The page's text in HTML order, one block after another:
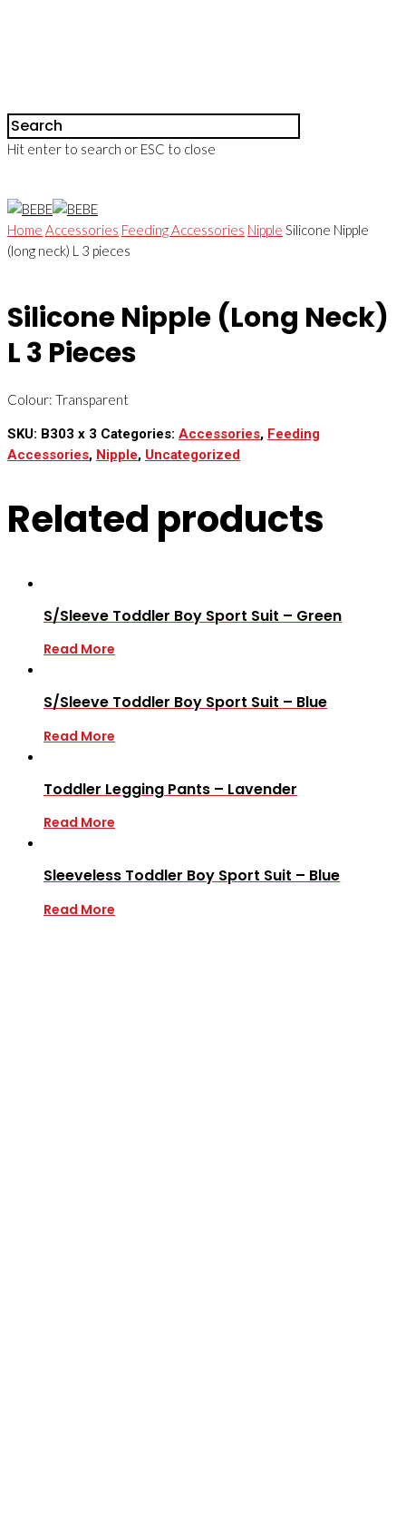
Hit enter to search or ESC to close
Home Accessories Feeding Accessories Nipple Silicone Nipple
(long neck) L 3 pieces
Silicone Nipple (long Neck)
L 3 Pieces
Colour: Transparent
SKU: B303 x 3 Categories: Accessories, Feeding
Accessories, Nipple, Uncategorized
Related products
S/Sleeve Toddler Boy Sport Suit – Green
Read More
S/Sleeve Toddler Boy Sport Suit – Blue
Read More
Toddler Legging Pants – Lavender
Read More
Sleeveless Toddler Boy Sport Suit – Blue
Read More